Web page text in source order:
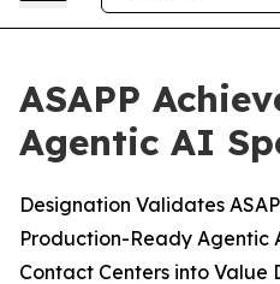
ASAPP
Agentic AI
Designation Validates
Production-Ready Agentic
Contact Centers into Value